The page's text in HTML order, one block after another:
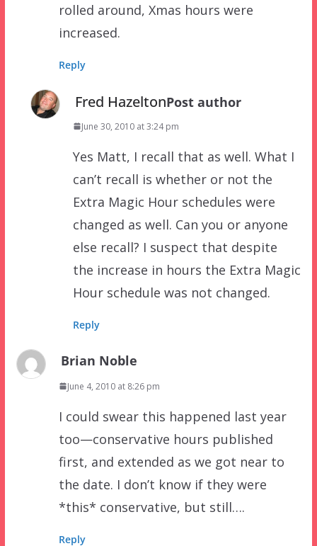
rolled around, Xmas hours were
increased.
Reply
Fred HazeltonPost author
June 30, 2010 at 3:24 pm
Yes Matt, I recall that as well. What I
can’t recall is whether or not the
Extra Magic Hour schedules were
changed as well. Can you or anyone
else recall? I suspect that despite
the increase in hours the Extra Magic
Hour schedule was not changed.
Reply
Brian Noble
June 4, 2010 at 8:26 pm
I could swear this happened last year
too—conservative hours published
first, and extended as we got near to
the date. I don’t know if they were
*this* conservative, but still….
Reply